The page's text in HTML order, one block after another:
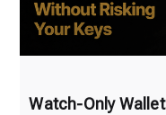
Watch-Only